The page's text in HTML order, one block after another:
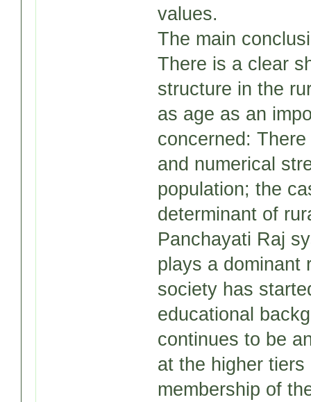
values.
The main
There is a clear
structure in the
as age as an
concerned:
and numerical
population; the
determinant of
Panchayati Raj
plays a dominant
society has
educational
continues to be
at the higher
membership of